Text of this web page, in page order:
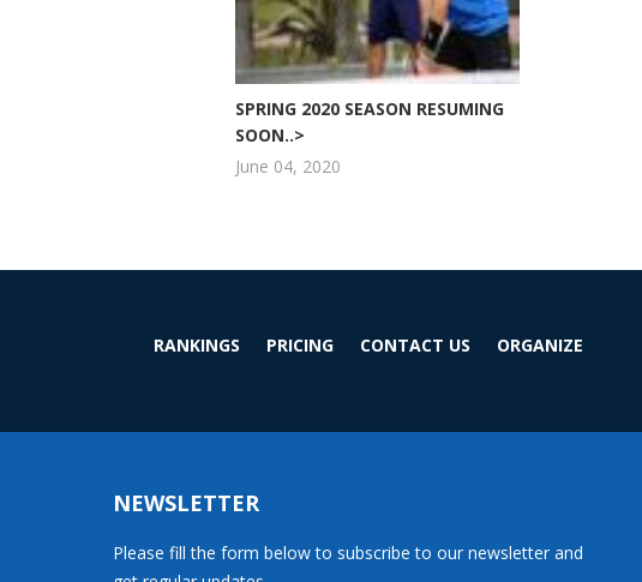
SPRING 2020 SEASON RESUMING
SOON..>
June 04, 2020
RANKINGS PRICING CONTACT US ORGANIZE
NEWSLETTER
Please fill the form below to subscribe to our newsletter and